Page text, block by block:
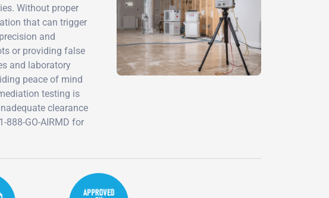
Without proper
that can trigger
and
or providing false
and laboratory
peace of mind
testing is
clearance
GO-AIRMD for